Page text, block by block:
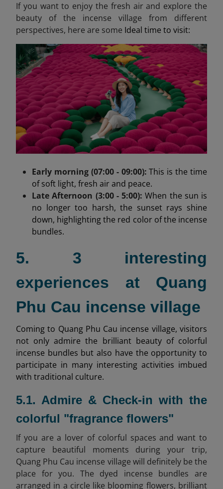
If you want to enjoy the fresh air and explore the
beauty of the incense village from different
perspectives, here are some Ideal time to visit:
Early morning (07:00 - 09:00):This is the time
of soft light, fresh air and peace.
Late Afternoon (3:00 - 5:00):When the sun is
no longer too harsh, the sunset rays shine
down, highlighting the red color of the incense
bundles.
5. 3 interesting
experiences at Quang
Phu Cau incense village
Coming to Quang Phu Cau incense village, visitors
not only admire the brilliant beauty of colorful
incense bundles but also have the opportunity to
participate in many interesting activities imbued
with traditional culture.
5.1. Admire & Check-in with the
colorful "fragrance flowers"
If you are a lover of colorful spaces and want to
capture beautiful moments during your trip,
Quang Phu Cau incense village will definitely be the
place for you. The dyed incense bundles are
arranged in a circle like blooming flowers, brilliant